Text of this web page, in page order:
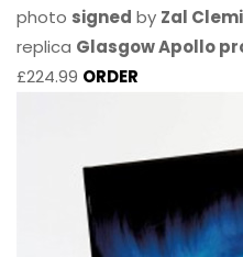
photo signed by Zal
replica Glasgow Apollo
£224.99 ORDER